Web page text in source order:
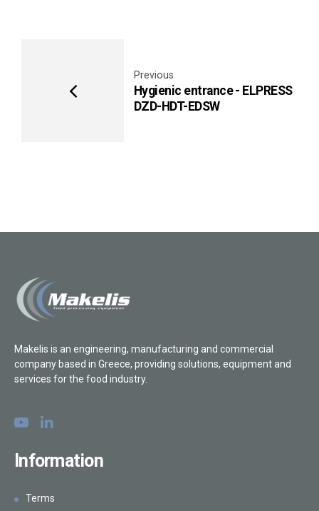
Previous
Hygienic entrance - ELPRESS
DZD-HDT-EDSW
Makelis is an engineering, manufacturing and commercial
company based in Greece, providing solutions, equipment and
services for the food industry.
Information
Terms